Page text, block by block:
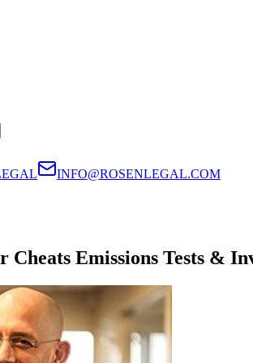
INFO@ROSENLEGAL.COM
Cheats Emissions Tests &